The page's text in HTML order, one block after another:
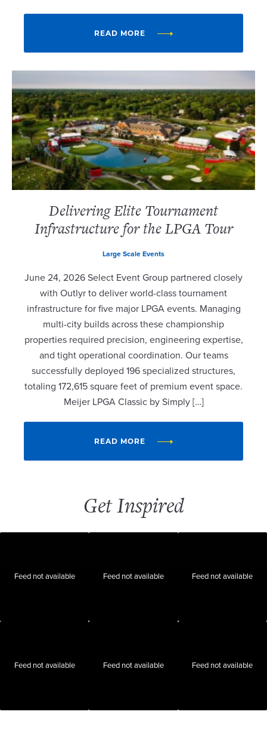
READ MORE
Delivering Elite Tournament
Infrastructure for the LPGA Tour
Large Scale Events
June 24, 2026 Select Event Group partnered closely
with Outlyr to deliver world-class tournament
infrastructure for five major LPGA events. Managing
multi-city builds across these championship
properties required precision, engineering expertise,
and tight operational coordination. Our teams
successfully deployed 196 specialized structures,
totaling 172,615 square feet of premium event space.
Meijer LPGA Classic by Simply […]
READ MORE
Get Inspired
Feed not available Feed not available Feed not available
Feed not available Feed not available Feed not available